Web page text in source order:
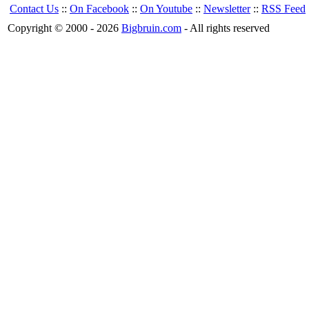
Contact Us :: On Facebook :: On Youtube :: Newsletter:: RSS Feed
Copyright © 2000 - 2026 Bigbruin.com - All rights reserved